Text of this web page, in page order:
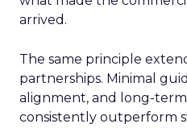
arrived.
The same principle
partnerships. Minimal
alignment, and long-
consistently outperform